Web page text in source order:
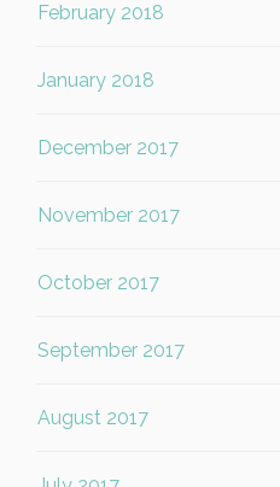
February 2018
January 2018
December 2017
November 2017
October 2017
September 2017
August 2017